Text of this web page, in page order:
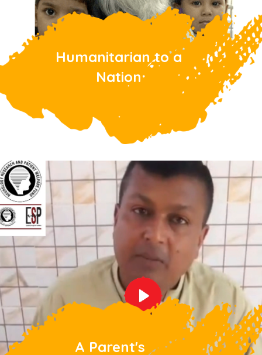
Humanitarian to a
Nation
A Parent's